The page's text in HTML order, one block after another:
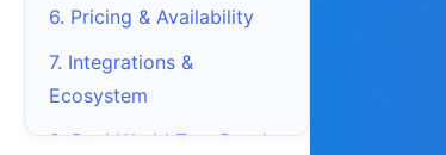
6. Pricing & Availability
7. Integrations &
Ecosystem
8. Real-World Test Results